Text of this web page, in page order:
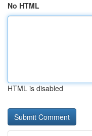
No HTML
HTML is disabled